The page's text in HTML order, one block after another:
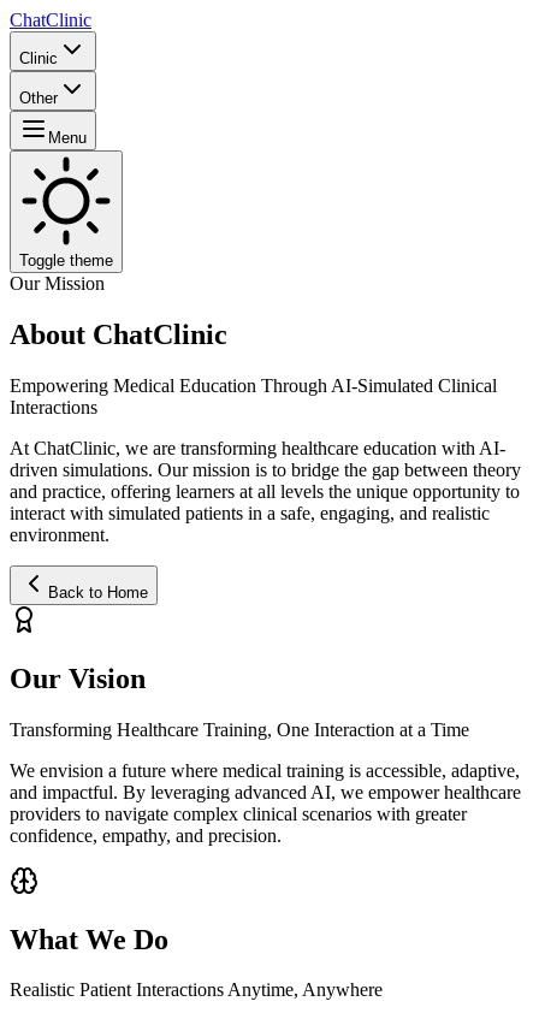
ChatClinic
Clinic
Other
Menu
Toggle theme
Our Mission
About ChatClinic
Empowering Medical Education Through AI-Simulated Clinical
Interactions
At ChatClinic, we are transforming healthcare education with AI-
driven simulations. Our mission is to bridge the gap between theory
and practice, offering learners at all levels the unique opportunity to
interact with simulated patients in a safe, engaging, and realistic
environment.
Back to Home
Our Vision
Transforming Healthcare Training, One Interaction at a Time
We envision a future where medical training is accessible, adaptive,
and impactful. By leveraging advanced AI, we empower healthcare
providers to navigate complex clinical scenarios with greater
confidence, empathy, and precision.
What We Do
Realistic Patient Interactions Anytime, Anywhere